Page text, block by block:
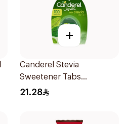
+
Canderel Stevia
Sweetener Tabs
100Tablets
21.28